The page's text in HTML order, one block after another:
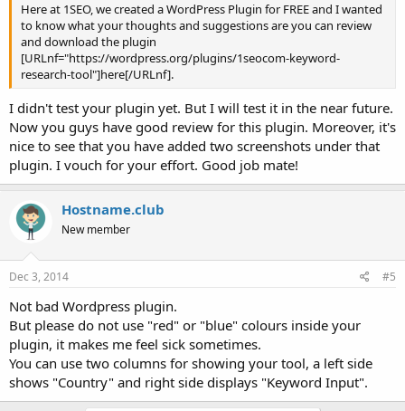
Here at 1SEO, we created a WordPress Plugin for FREE and I wanted
to know what your thoughts and suggestions are you can review
and download the plugin
[URLnf="https://wordpress.org/plugins/1seocom-keyword-
research-tool"]here[/URLnf].
I didn't test your plugin yet. But I will test it in the near future.
Now you guys have good review for this plugin. Moreover, it's
nice to see that you have added two screenshots under that
plugin. I vouch for your effort. Good job mate!
Hostname.club
New member
Dec 3, 2014 #5
Not bad Wordpress plugin.
But please do not use "red" or "blue" colours inside your
plugin, it makes me feel sick sometimes.
You can use two columns for showing your tool, a left side
shows "Country" and right side displays "Keyword Input".